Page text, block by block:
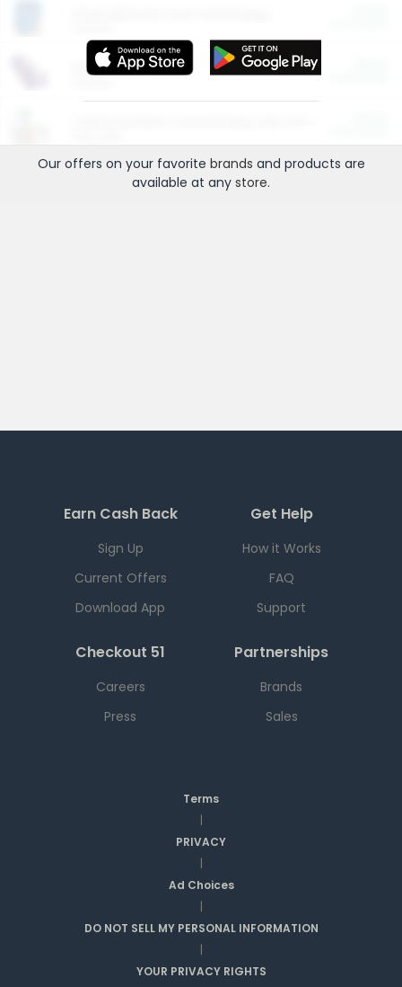
More Ways to Save
Our offers on your favorite brands and products are
available at any store.
Earn Cash Back
Sign Up
Current Offers
Download App
Get Help
How it Works
FAQ
Support
Checkout 51
Careers
Press
Partnerships
Brands
Sales
Terms
|
PRIVACY
|
Ad Choices
|
DO NOT SELL MY PERSONAL INFORMATION
|
YOUR PRIVACY RIGHTS